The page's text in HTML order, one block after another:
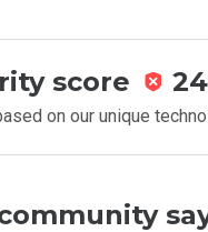
score
on our unique